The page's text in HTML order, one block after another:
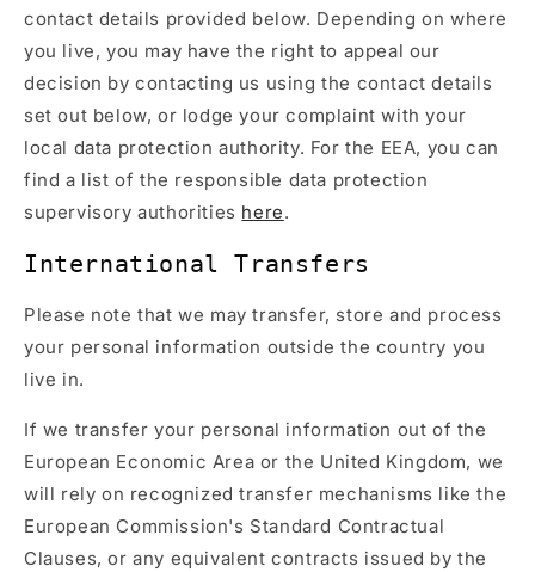
contact details provided below. Depending on where
you live, you may have the right to appeal our
decision by contacting us using the contact details
set out below, or lodge your complaint with your
local data protection authority. For the EEA, you can
find a list of the responsible data protection
supervisory authorities here.
International Transfers
Please note that we may transfer, store and process
your personal information outside the country you
live in.
If we transfer your personal information out of the
European Economic Area or the United Kingdom, we
will rely on recognized transfer mechanisms like the
European Commission's Standard Contractual
Clauses, or any equivalent contracts issued by the